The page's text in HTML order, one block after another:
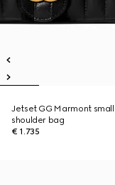
Jetset GG Marmont small
shoulder bag
€ 1.735